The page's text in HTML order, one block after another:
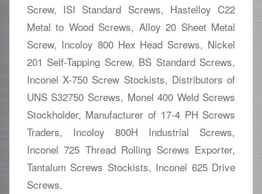
Screw, ISI Standard Screws, Hastelloy C22
Metal to Wood Screws, Alloy 20 Sheet Metal
Screw, Incoloy 800 Hex Head Screws, Nickel
201 Self-Tapping Screw, BS Standard Screws,
Inconel X-750 Screw Stockists, Distributors of
UNS S32750 Screws, Monel 400 Weld Screws
Stockholder, Manufacturer of 17-4 PH Screws
Traders, Incoloy 800H Industrial Screws,
Inconel 725 Thread Rolling Screws Exporter,
Tantalum Screws Stockists, Inconel 625 Drive
Screws.